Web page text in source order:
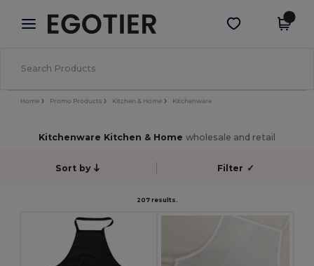
× Egotier App
Better prices on app!
Get the app
Home Promo Products Kitchen & Home Kitchenware
Kitchenware Kitchen & Home wholesale and retail
Sort by Filter ✓
207 results.